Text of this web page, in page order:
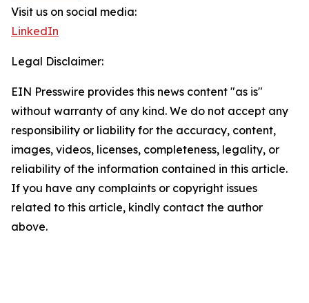
Visit us on social media:
LinkedIn
Legal Disclaimer:
EIN Presswire provides this news content "as is"
without warranty of any kind. We do not accept any
responsibility or liability for the accuracy, content,
images, videos, licenses, completeness, legality, or
reliability of the information contained in this article.
If you have any complaints or copyright issues
related to this article, kindly contact the author
above.